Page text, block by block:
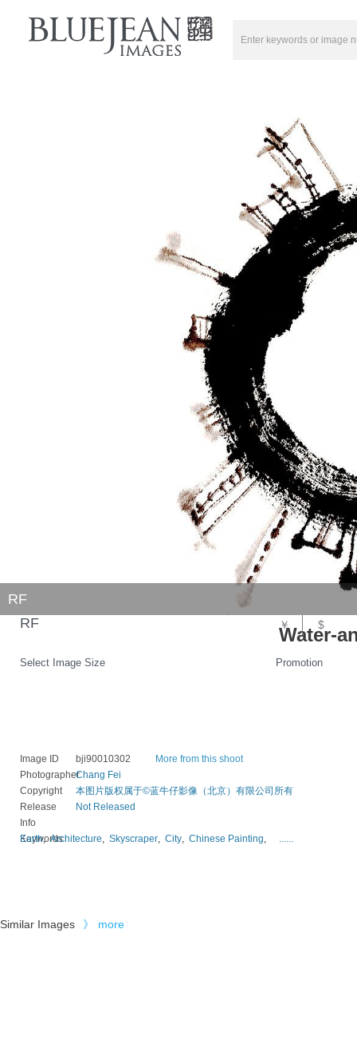
RF
Water-
Select Image Size Promotion
RF ￥ $
Image ID bji90010302
More from this shoot
PhotographerChang Fei
Copyright
本图片版权属于©蓝牛仔影像（北京）有限公司所有
Release
Info
Not Released
Keywords
Earth,Architecture, Skyscraper, City, Chinese Painting, ......
Similar Images 》 more